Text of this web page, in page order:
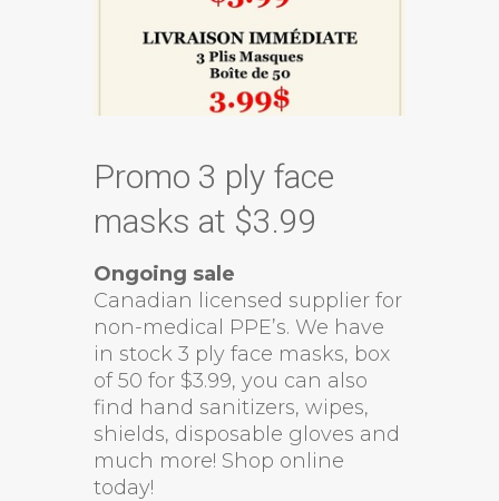
Promo 3 ply face
masks at $3.99
Ongoing sale
Canadian licensed supplier for
non-medical PPE’s. We have
in stock 3 ply face masks, box
of 50 for $3.99, you can also
find hand sanitizers, wipes,
shields, disposable gloves and
much more! Shop online
today!